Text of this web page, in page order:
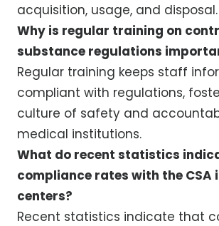
acquisition, usage, and disposal.
Why is regular training on
substance regulations
Regular training keeps staff
compliant with regulations,
culture of safety and
medical institutions.
What do recent statistics
compliance rates with the CSA
centers?
Recent statistics indicate that